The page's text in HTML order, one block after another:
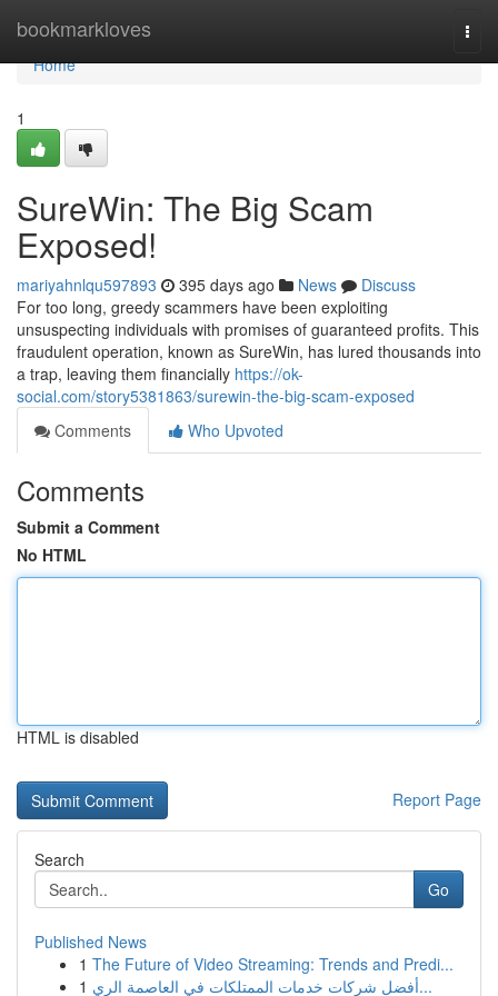
bookmarkloves
Home
Home
1
SureWin: The Big Scam
Exposed!
mariyahnlqu597893 395 days ago News
Discuss
For too long, greedy scammers have been exploiting
unsuspecting individuals with promises of guaranteed profits. This
fraudulent operation, known as SureWin, has lured thousands into
a trap, leaving them financially https://ok-
social.com/story5381863/surewin-the-big-scam-exposed
Comments
Who Upvoted
Comments
Submit a Comment
No HTML
HTML is disabled
Report Page
Search
Go
Published News
1 The Future of Video Streaming: Trends and Predi...
1
أفضل شركات خدمات الممتلكات في العاصمة الري...